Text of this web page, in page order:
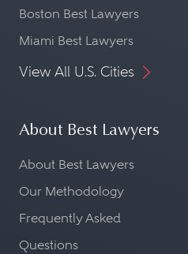
Boston Best Lawyers
Miami Best Lawyers
View All U.S. Cities
About Best Lawyers
About Best Lawyers
Our Methodology
Frequently Asked
Questions